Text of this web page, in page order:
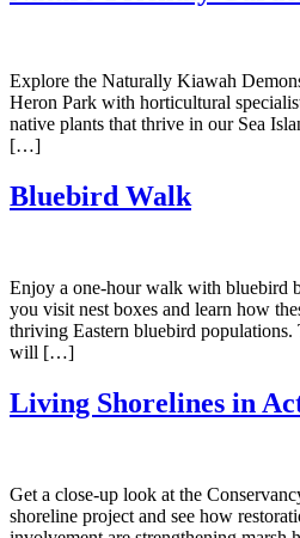
Explore the Naturally Kiawah
Heron Park with horticultural
native plants that thrive in our Sea
[…]
Bluebird Walk
Enjoy a one-hour walk with bluebird
you visit nest boxes and learn how
thriving Eastern bluebird populations.
will […]
Living Shorelines in
Get a close-up look at the
shoreline project and see how